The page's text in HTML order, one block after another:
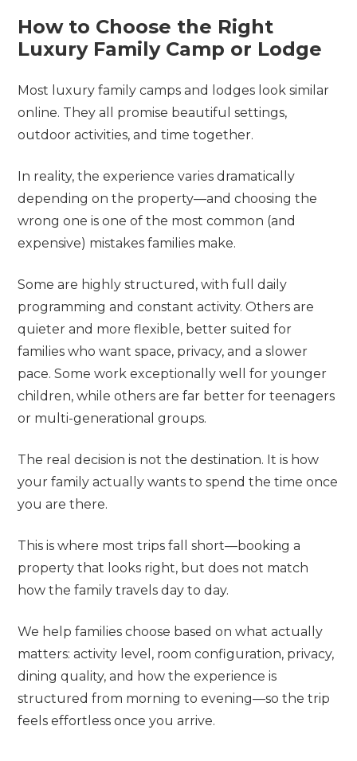
How to Choose the Right
Luxury Family Camp or Lodge
Most luxury family camps and lodges look similar
online. They all promise beautiful settings,
outdoor activities, and time together.
In reality, the experience varies dramatically
depending on the property—and choosing the
wrong one is one of the most common (and
expensive) mistakes families make.
Some are highly structured, with full daily
programming and constant activity. Others are
quieter and more flexible, better suited for
families who want space, privacy, and a slower
pace. Some work exceptionally well for younger
children, while others are far better for teenagers
or multi-generational groups.
The real decision is not the destination. It is how
your family actually wants to spend the time once
you are there.
This is where most trips fall short—booking a
property that looks right, but does not match
how the family travels day to day.
We help families choose based on what actually
matters: activity level, room configuration, privacy,
dining quality, and how the experience is
structured from morning to evening—so the trip
feels effortless once you arrive.